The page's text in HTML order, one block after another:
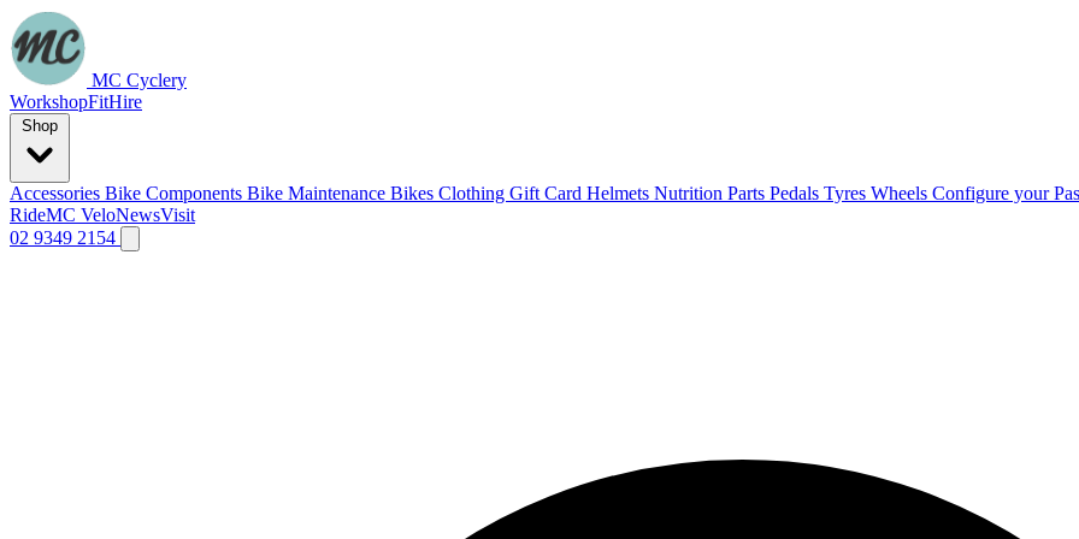
MC Cyclery
WorkshopFitHire
Accessories Bike Components Bike Maintenance Bikes Clothing Gift Card Helmets Nutrition Parts Pedals Tyres Wheels Configure your
RideMC VeloNewsVisit
02 9349 2154